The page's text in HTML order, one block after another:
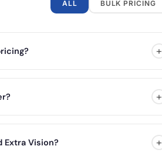
ALL BULK PRICING
+
+
Extra Vision? +